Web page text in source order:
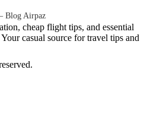
Blog Airpaz
cheap flight tips, and essential
casual source for travel tips and